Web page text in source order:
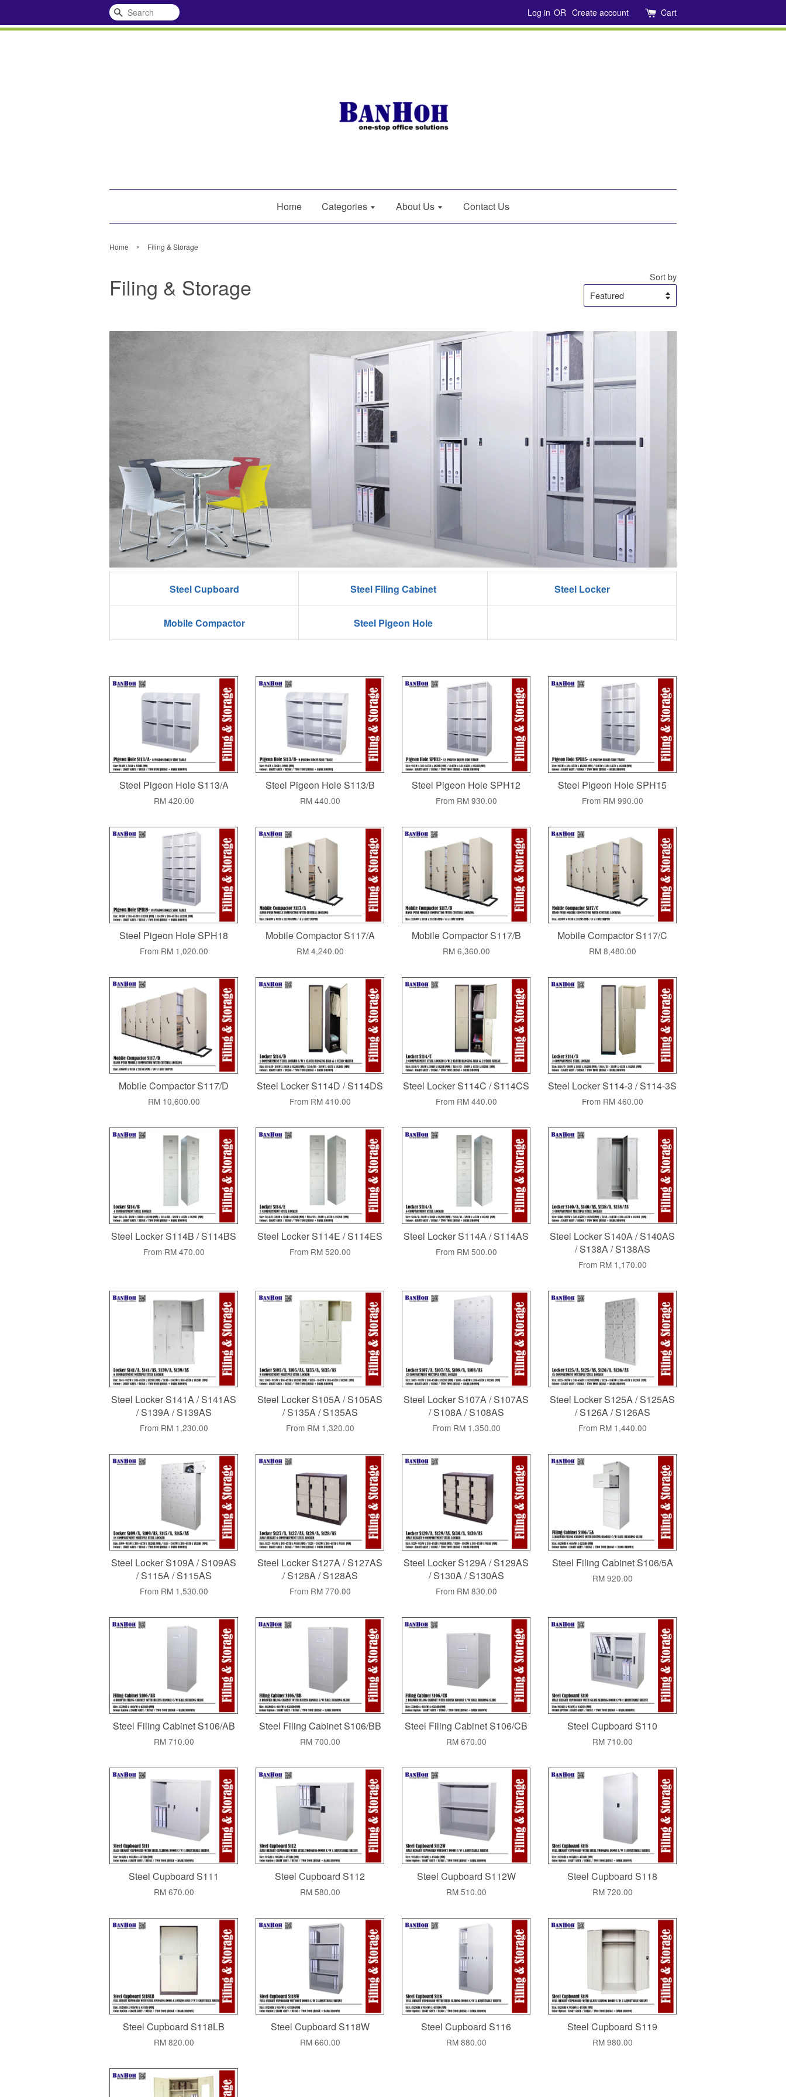
Search Log in OR Create account Cart
Home Categories About Us Contact Us
Home › Filing & Storage
Filing & Storage Sort by
Steel Cupboard Steel Filing Cabinet Steel Locker
Mobile Compactor Steel Pigeon Hole
Steel Pigeon Hole S113/A
RM 420.00
Steel Pigeon Hole S113/B
RM 440.00
Steel Pigeon Hole SPH12
From RM 930.00
Steel Pigeon Hole SPH15
From RM 990.00
Steel Pigeon Hole SPH18
From RM 1,020.00
Mobile Compactor S117/A
RM 4,240.00
Mobile Compactor S117/B
RM 6,360.00
Mobile Compactor S117/C
RM 8,480.00
Mobile Compactor S117/D
RM 10,600.00
Steel Locker S114D / S114DS
From RM 410.00
Steel Locker S114C / S114CS
From RM 440.00
Steel Locker S114-3 / S114-3S
From RM 460.00
Steel Locker S114B / S114BS
From RM 470.00
Steel Locker S114E / S114ES
From RM 520.00
Steel Locker S114A / S114AS
From RM 500.00
Steel Locker S140A / S140AS
/ S138A / S138AS
From RM 1,170.00
Steel Locker S141A / S141AS
/ S139A / S139AS
From RM 1,230.00
Steel Locker S105A / S105AS
/ S135A / S135AS
From RM 1,320.00
Steel Locker S107A / S107AS
/ S108A / S108AS
From RM 1,350.00
Steel Locker S125A / S125AS
/ S126A / S126AS
From RM 1,440.00
Steel Locker S109A / S109AS
/ S115A / S115AS
From RM 1,530.00
Steel Locker S127A / S127AS
/ S128A / S128AS
From RM 770.00
Steel Locker S129A / S129AS
/ S130A / S130AS
From RM 830.00
Steel Filing Cabinet S106/5A
RM 920.00
Steel Filing Cabinet S106/AB
RM 710.00
Steel Filing Cabinet S106/BB
RM 700.00
Steel Filing Cabinet S106/CB
RM 670.00
Steel Cupboard S110
RM 710.00
Steel Cupboard S111
RM 670.00
Steel Cupboard S112
RM 580.00
Steel Cupboard S112W
RM 510.00
Steel Cupboard S118
RM 720.00
Steel Cupboard S118LB
RM 820.00
Steel Cupboard S118W
RM 660.00
Steel Cupboard S116
RM 880.00
Steel Cupboard S119
RM 980.00